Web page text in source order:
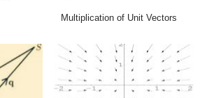
Multiplication of Unit Vectors